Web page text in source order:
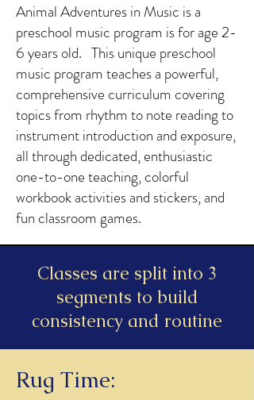
Animal Adventures in Music is a
preschool music program is for age 2-
6 years old. This unique preschool
music program teaches a powerful,
comprehensive curriculum covering
topics from rhythm to note reading to
instrument introduction and exposure,
all through dedicated, enthusiastic
one-to-one teaching, colorful
workbook activities and stickers, and
fun classroom games.
Classes are split into 3
segments to build
consistency and routine
Rug Time: